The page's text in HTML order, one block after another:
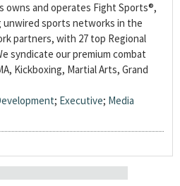
owns and operates Fight Sports®,
sports networks in the
partners, with 27 top Regional
syndicate our premium combat
Kickboxing, Martial Arts, Grand
; Executive; Media